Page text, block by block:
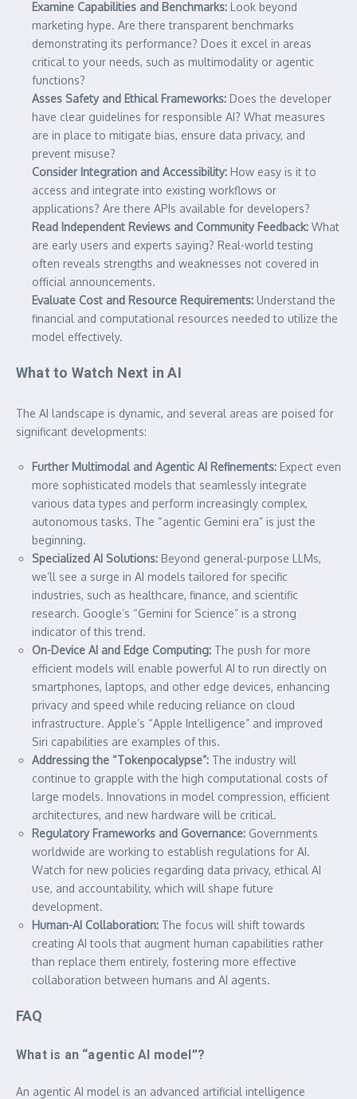
Examine Capabilities and Benchmarks: Look beyond
marketing hype. Are there transparent benchmarks
demonstrating its performance? Does it excel in areas
critical to your needs, such as multimodality or agentic
functions?
Asses Safety and Ethical Frameworks: Does the developer
have clear guidelines for responsible AI? What measures
are in place to mitigate bias, ensure data privacy, and
prevent misuse?
Consider Integration and Accessibility: How easy is it to
access and integrate into existing workflows or
applications? Are there APIs available for developers?
Read Independent Reviews and Community Feedback: What
are early users and experts saying? Real-world testing
often reveals strengths and weaknesses not covered in
official announcements.
Evaluate Cost and Resource Requirements: Understand the
financial and computational resources needed to utilize the
model effectively.
What to Watch Next in AI
The AI landscape is dynamic, and several areas are poised for
significant developments:
Further Multimodal and Agentic AI Refinements: Expect even
more sophisticated models that seamlessly integrate
various data types and perform increasingly complex,
autonomous tasks. The “agentic Gemini era” is just the
beginning.
Specialized AI Solutions: Beyond general-purpose LLMs,
we’ll see a surge in AI models tailored for specific
industries, such as healthcare, finance, and scientific
research. Google’s “Gemini for Science” is a strong
indicator of this trend.
On-Device AI and Edge Computing: The push for more
efficient models will enable powerful AI to run directly on
smartphones, laptops, and other edge devices, enhancing
privacy and speed while reducing reliance on cloud
infrastructure. Apple’s “Apple Intelligence” and improved
Siri capabilities are examples of this.
Addressing the “Tokenpocalypse”: The industry will
continue to grapple with the high computational costs of
large models. Innovations in model compression, efficient
architectures, and new hardware will be critical.
Regulatory Frameworks and Governance: Governments
worldwide are working to establish regulations for AI.
Watch for new policies regarding data privacy, ethical AI
use, and accountability, which will shape future
development.
Human-AI Collaboration: The focus will shift towards
creating AI tools that augment human capabilities rather
than replace them entirely, fostering more effective
collaboration between humans and AI agents.
FAQ
What is an “agentic AI model”?
An agentic AI model is an advanced artificial intelligence